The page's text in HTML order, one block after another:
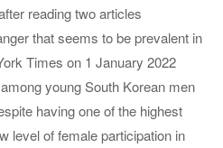
reading two articles
that seems to be prevalent in
Times on 1 January 2022
young South Korean men
having one of the highest
level of female participation in